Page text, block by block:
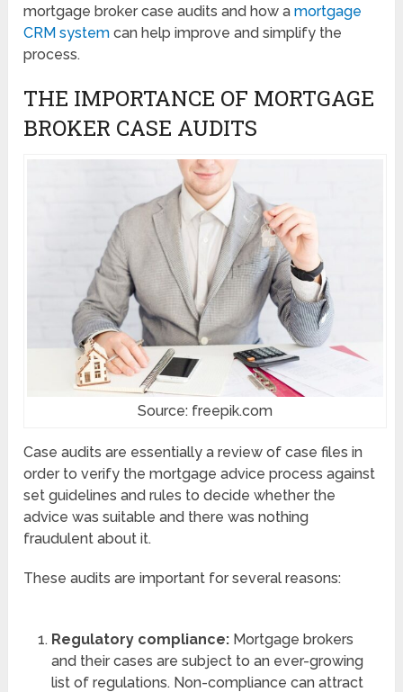
mortgage broker case audits and how amortgage
CRM system can help improve and simplify the
process.
THE IMPORTANCE OF MORTGAGE
BROKER CASE AUDITS
Source: freepik.com
Case audits are essentially a review of case files in
order to verify the mortgage advice process against
set guidelines and rules to decide whether the
advice was suitable and there was nothing
fraudulent about it.
These audits are important for several reasons:
Regulatory compliance:Mortgage brokers
and their cases are subject to an ever-growing
list of regulations. Non-compliance can attract